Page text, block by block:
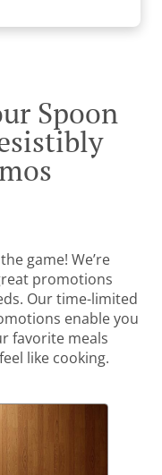
Spoon
game! We’re
promotions
Our time-limited
enable you
favorite meals
like cooking.